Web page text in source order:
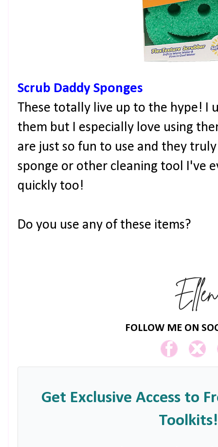
Scrub Daddy Sponges
These totally live up to the hype! I
them but I especially love using
are just so fun to use and they
sponge or other cleaning tool I've
quickly too!
Do you use any of these items?
FOLLOW ME ON
Get Exclusive Access to
Toolkits!